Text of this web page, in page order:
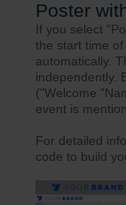
Poster
If you select
the start time
automatically.
independently.
("Welcome
event is
For detailed
code to build